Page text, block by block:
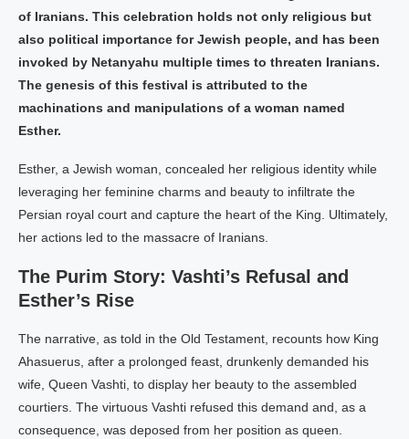
of Iranians. This celebration holds not only religious but
also political importance for Jewish people, and has been
invoked by Netanyahu multiple times to threaten Iranians.
The genesis of this festival is attributed to the
machinations and manipulations of a woman named
Esther.
Esther, a Jewish woman, concealed her religious identity while
leveraging her feminine charms and beauty to infiltrate the
Persian royal court and capture the heart of the King. Ultimately,
her actions led to the massacre of Iranians.
The Purim Story: Vashti’s Refusal and
Esther’s Rise
The narrative, as told in the Old Testament, recounts how King
Ahasuerus, after a prolonged feast, drunkenly demanded his
wife, Queen Vashti, to display her beauty to the assembled
courtiers. The virtuous Vashti refused this demand and, as a
consequence, was deposed from her position as queen.